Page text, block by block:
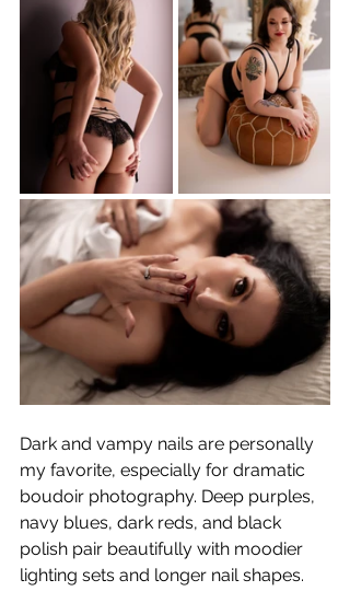
Dark and vampy nails are personally
my favorite, especially for dramatic
boudoir photography. Deep purples,
navy blues, dark reds, and black
polish pair beautifully with moodier
lighting sets and longer nail shapes.